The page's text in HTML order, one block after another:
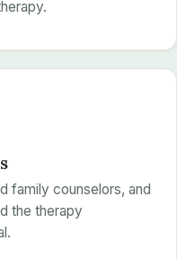
family counselors, and
the therapy